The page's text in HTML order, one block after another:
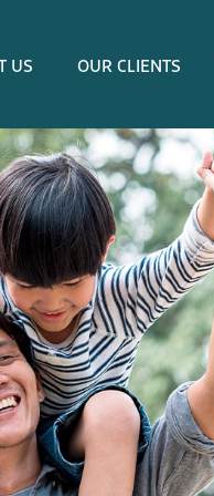
US OUR CLIENTS